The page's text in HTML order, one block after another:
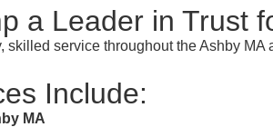
a Leader in Trust
skilled service throughout the Ashby
Include:
MA